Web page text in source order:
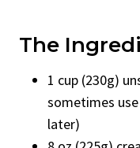
The
1 cup (230g)
sometimes
later)